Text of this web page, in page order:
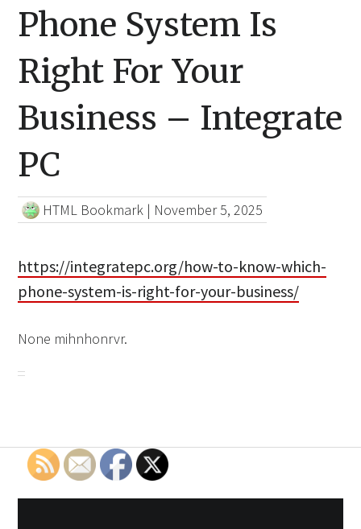
Phone System Is
Right For Your
Business – Integrate
PC
HTML Bookmark | November 5, 2025
https://integratepc.org/how-to-know-which-
phone-system-is-right-for-your-business/
None mihnhonrvr.